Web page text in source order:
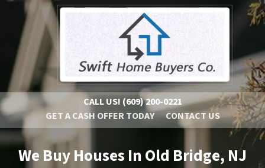
CALL US! (609) 200-0221
GET A CASH OFFER TODAY
CONTACT US
We Buy Houses In Old Bridge, NJ